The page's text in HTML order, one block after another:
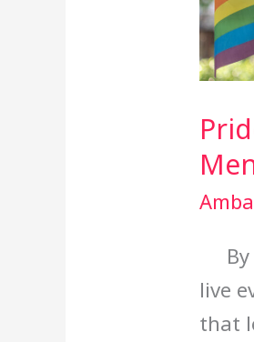
By
live
that
How
Gay
Men
Can